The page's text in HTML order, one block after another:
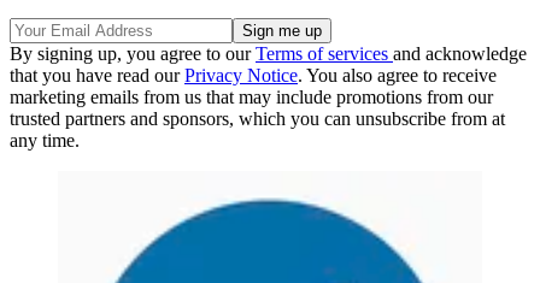
By signing up, you agree to ourTerms of services and acknowledge
that you have read ourPrivacy Notice. You also agree to receive
marketing emails from us that may include promotions from our
trusted partners and sponsors, which you can unsubscribe from at
any time.